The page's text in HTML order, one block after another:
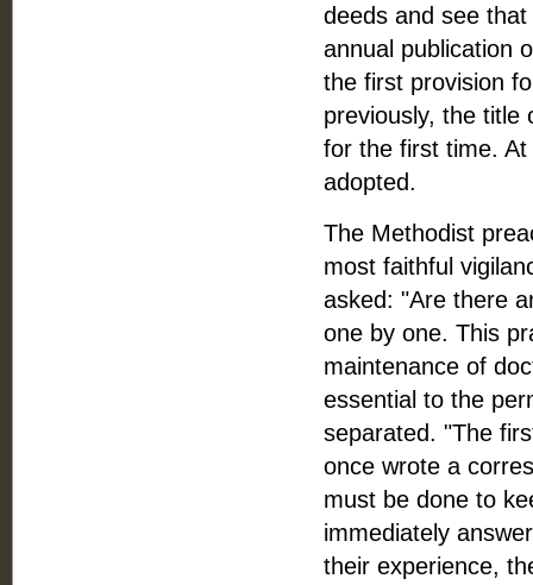
deeds and see
annual publication
the first provision
previously, the title
for the first time.
adopted.
The Methodist
most faithful
asked: "Are there
one by one. This
maintenance of
essential to the
separated. "The
once wrote a
must be done to
immediately
their experience,